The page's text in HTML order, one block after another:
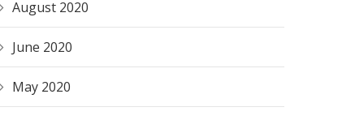
August 2020
June 2020
May 2020